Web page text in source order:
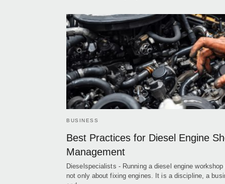
BUSINESS
Best Practices for Diesel Engine
Management
Dieselspecialists - Running a diesel engine workshop
not only about fixing engines. It is a discipline, a